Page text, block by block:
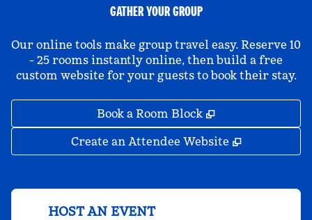
GATHER YOUR GROUP
Our online tools make group travel easy. Reserve 10
- 25 rooms instantly online, then build a free
custom website for your guests to book their stay.
Book a Room Block ,
Create an Attendee Website ,
HOST AN EVENT